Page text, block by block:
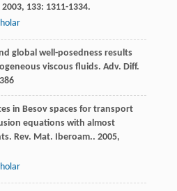
2003, 133: 1311-1334.
global well-posedness results
viscous fluids. Adv. Diff.
in Besov spaces for transport
equations with almost
Rev. Mat. Iberoam.. 2005,